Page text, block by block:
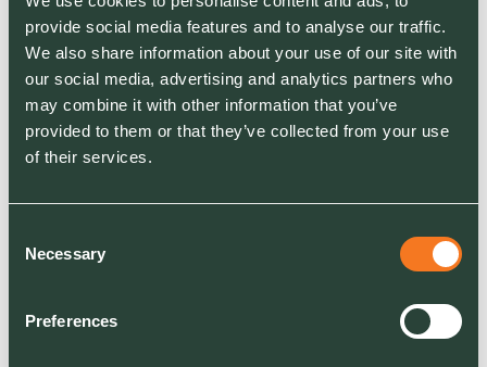
provide social media features and to analyse our traffic.
We also share information about your use of our site with
our social media, advertising and analytics partners who
may combine it with other information that you’ve
provided to them or that they’ve collected from your use
of their services.
Selection
Necessary
Preferences
employment
READ MORE
Gender
pay gap
Fair and equitable